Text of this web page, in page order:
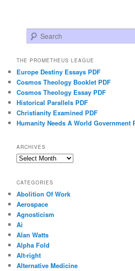
Search
THE PROMETHEUS LEAGUE
Europe Destiny Essays PDF
Cosmos Theology Booklet PDF
Cosmos Theology Essay PDF
Historical Parallels PDF
Christianity Examined PDF
Humanity Needs A World Government
ARCHIVES
Archives
CATEGORIES
Abolition Of Work
Aerospace
Agnosticism
Ai
Alan Watts
Alpha Fold
Alt-right
Alternative Medicine